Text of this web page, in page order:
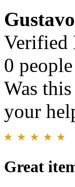
Verified
0
Was
your
Great